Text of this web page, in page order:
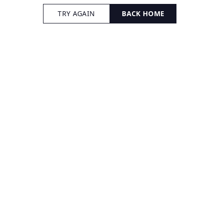
TRY AGAIN BACK HOME